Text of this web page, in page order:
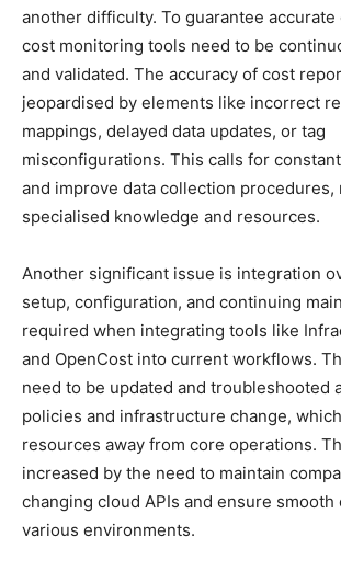
another difficulty. To guarantee accurate
cost monitoring tools need to be
and validated. The accuracy of cost
jeopardised by elements like incorrect
mappings, delayed data updates, or tag
misconfigurations. This calls for
and improve data collection procedures,
specialised knowledge and resources.
Another significant issue is integration
setup, configuration, and continuing
required when integrating tools like
and OpenCost into current workflows.
need to be updated and troubleshooted
policies and infrastructure change,
resources away from core operations.
increased by the need to maintain
changing cloud APIs and ensure
various environments.